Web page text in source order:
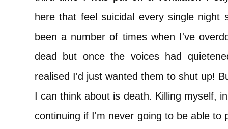
here that feel suicidal every single night
been a number of times when I've
dead but once the voices had
realised I'd just wanted them to shut up!
I can think about is death. Killing myself,
continuing if I'm never going to be able to